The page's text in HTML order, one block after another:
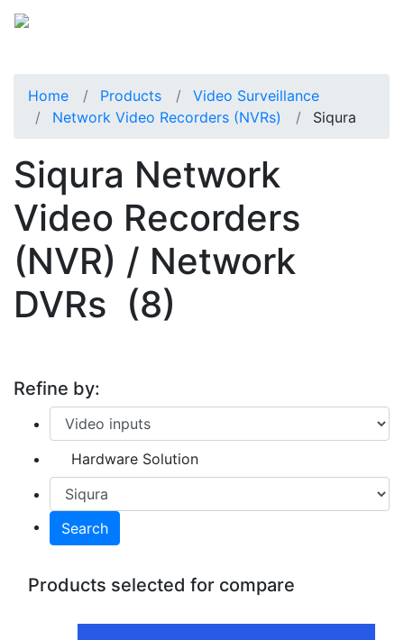
Home Products
Video Surveillance
Network Video Recorders (NVRs)
Siqura
Siqura Network
Video Recorders
(NVR) / Network
DVRs (8)
Refine by:
Hardware Solution
Search
Products selected for compare